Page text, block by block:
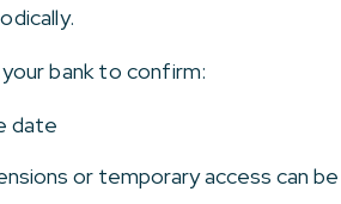
bank to confirm:
date
or temporary access can